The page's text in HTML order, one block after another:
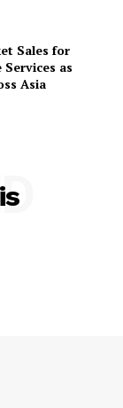
Sales for
as
Asia